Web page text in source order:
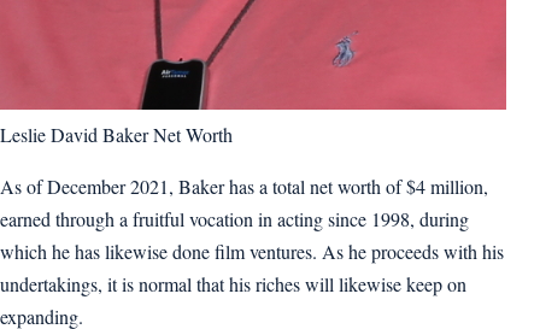
Leslie David Baker Net Worth
As of December 2021, Baker has a total net worth of $4 million,
earned through a fruitful vocation in acting since 1998, during
which he has likewise done film ventures. As he proceeds with his
undertakings, it is normal that his riches will likewise keep on
expanding.